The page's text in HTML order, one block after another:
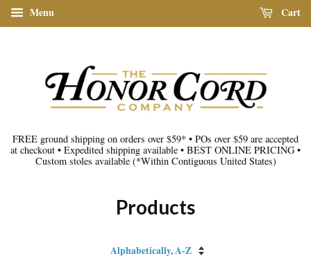
Menu Cart
FREE ground shipping on orders over $59* • POs over $59 are accepted
at checkout • Expedited shipping available • BEST ONLINE PRICING •
Custom stoles available (*Within Contiguous United States)
Products